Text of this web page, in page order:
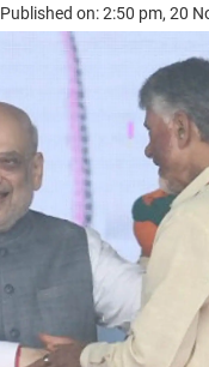
Published on: 2:50 pm, 20